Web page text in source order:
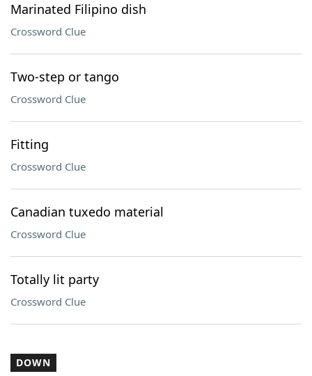
Marinated Filipino dish
Crossword Clue
Two-step or tango
Crossword Clue
Fitting
Crossword Clue
Canadian tuxedo material
Crossword Clue
Totally lit party
Crossword Clue
DOWN